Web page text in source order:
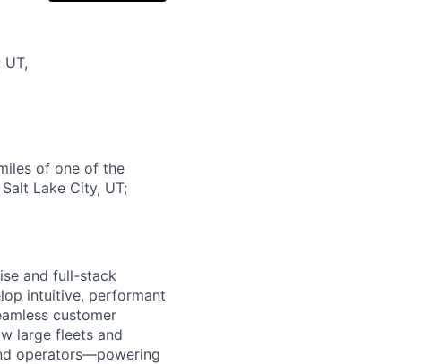
UT,
of one of the
Lake City, UT;
and full-stack
intuitive, performant
customer
large fleets and
operators—powering